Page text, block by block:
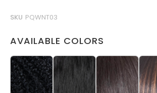
SKU PQWNT03
AVAILABLE COLORS